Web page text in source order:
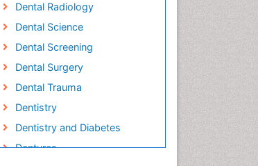
Dental Radiology
Dental Science
Dental Screening
Dental Surgery
Dental Trauma
Dentistry
Dentistry and Diabetes
Dentures